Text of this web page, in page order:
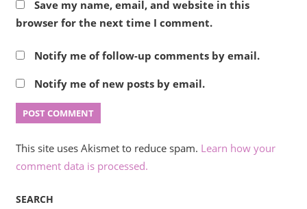
Save my name, email, and website in this
browser for the next time I comment.
Notify me of follow-up comments by email.
Notify me of new posts by email.
This site uses Akismet to reduce spam. Learn how your
comment data is processed.
SEARCH